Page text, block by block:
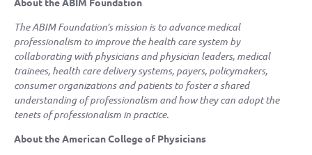
The ABIM Foundation’s mission is to advance medical
professionalism to improve the health care system by
collaborating with physicians and physician leaders, medical
trainees, health care delivery systems, payers, policymakers,
consumer organizations and patients to foster a shared
understanding of professionalism and how they can adopt the
tenets of professionalism in practice.
About the American College of Physicians